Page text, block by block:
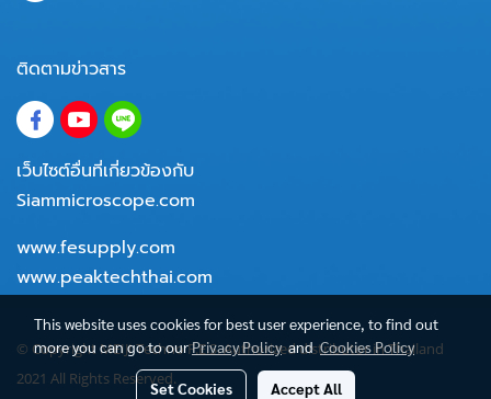
ติดตามข่าวสาร
เว็บไซต์อื่นที่เกี่ยวข้องกับ
Siammicroscope.com
www.fesupply.com
www.peaktechthai.com
© Copyright MEIJI Techno F.E.S. Authorized distributor in Thailand
2021 All Rights Reserved.
This website uses cookies for best user experience, to find out
more you can go to ourPrivacy PolicyandCookies Policy
Set Cookies Accept All